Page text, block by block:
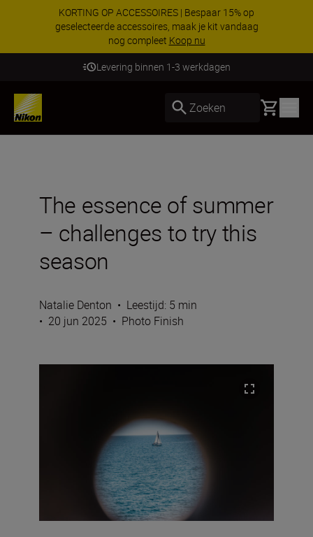
KORTING OP ACCESSOIRES | Bespaar 15% op
geselecteerde accessoires, maak je kit vandaag
nog compleet Koop nu
Levering binnen 1-3 werkdagen
Zoeken Basket
The essence of summer
– challenges to try this
season
Natalie Denton • Leestijd: 5 min
• 20 jun 2025 • Photo Finish